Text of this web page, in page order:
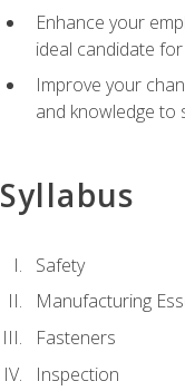
Enhance your
ideal candidate
Improve your
and knowledge to
Syllabus
Safety
Manufacturing
Fasteners
Inspection